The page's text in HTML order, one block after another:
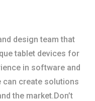
design team that
tablet devices for
in software and
can create solutions
the market.Don’t